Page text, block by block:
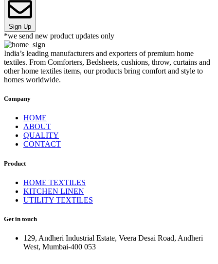
Sign Up
*we send new product updates only
India’s leading manufacturers and exporters of premium home
textiles. From Comforters, Bedsheets, cushions, throw, curtains and
other home textiles items, our products bring comfort and style to
homes worldwide.
Company
HOME
ABOUT
QUALITY
CONTACT
Product
HOME TEXTILES
KITCHEN LINEN
UTILITY TEXTILES
Get in touch
129, Andheri Industrial Estate, Veera Desai Road, Andheri
West, Mumbai-400 053